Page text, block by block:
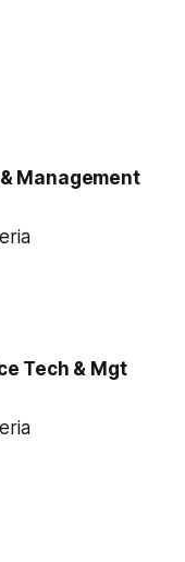
Management
Tech & Mgt